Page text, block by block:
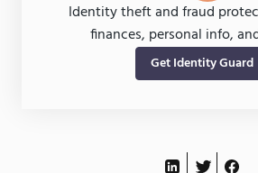
Identity theft and fraud
finances, personal info,
Get Identity Guard